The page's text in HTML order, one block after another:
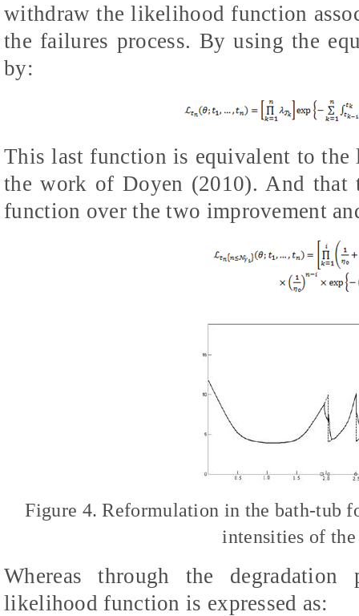
withdraw the likelihood function
the failures process. By using the
by:
This last function is equivalent to
the work of Doyen (2010). And
function over the two improvement
Figure 4. Reformulation in the bath-tub
intensities of
Whereas through the
likelihood function is expressed as: